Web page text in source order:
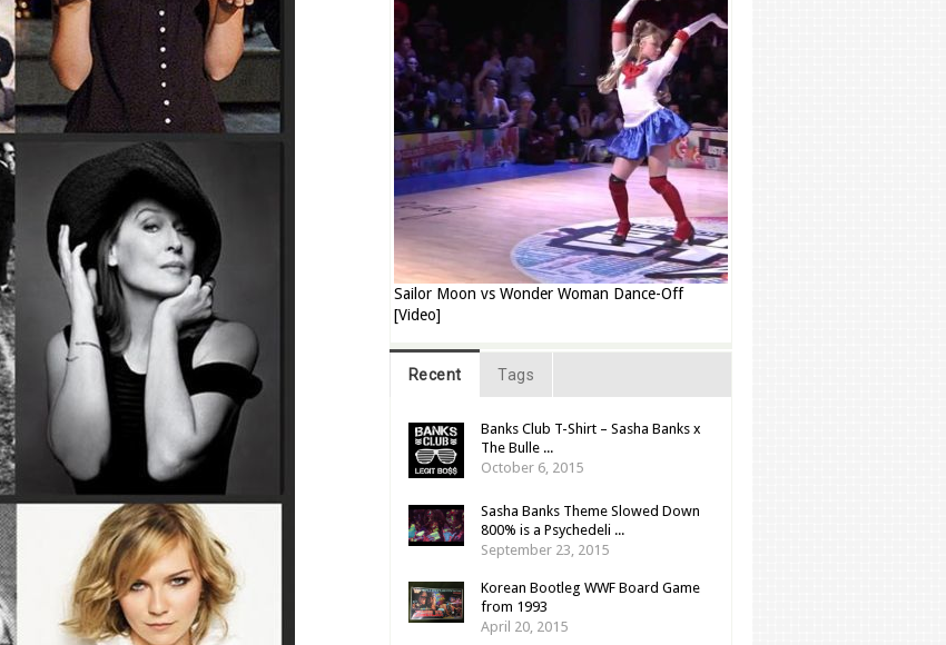
Sailor Moon vs Wonder Woman Dance-Off
[Video]
Recent Tags
Banks Club T-Shirt – Sasha Banks x
The Bulle ...
October 6, 2015
Sasha Banks Theme Slowed Down
800% is a Psychedeli ...
September 23, 2015
Korean Bootleg WWF Board Game
from 1993
April 20, 2015